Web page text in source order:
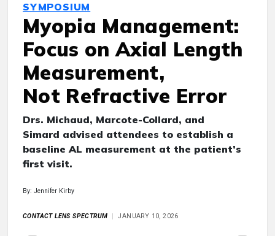
SYMPOSIUM
Myopia Management:
Focus on Axial Length
Measurement,
Not Refractive Error
Drs. Michaud, Marcote-Collard, and
Simard advised attendees to establish a
baseline AL measurement at the patient’s
first visit.
By: Jennifer Kirby
CONTACT LENS SPECTRUM JANUARY 10, 2026